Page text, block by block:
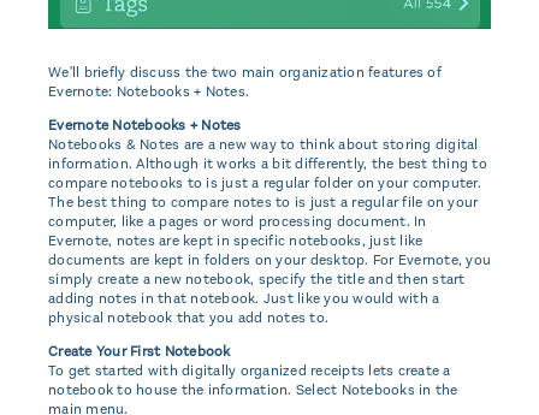
We'll briefly discuss the two main organization features of
Evernote: Notebooks + Notes.
Evernote Notebooks + Notes
Notebooks & Notes are a new way to think about storing digital
information. Although it works a bit differently, the best thing to
compare notebooks to is just a regular folder on your computer.
The best thing to compare notes to is just a regular file on your
computer, like a pages or word processing document. In
Evernote, notes are kept in specific notebooks, just like
documents are kept in folders on your desktop. For Evernote, you
simply create a new notebook, specify the title and then start
adding notes in that notebook. Just like you would with a
physical notebook that you add notes to.
Create Your First Notebook
To get started with digitally organized receipts lets create a
notebook to house the information. Select Notebooks in the
main menu.